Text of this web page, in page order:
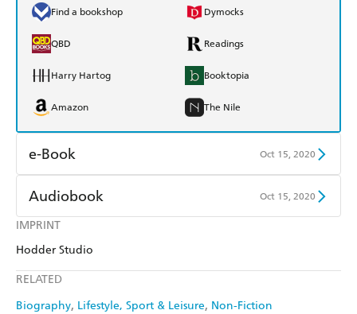
IMPRINT
Hodder Studio
RELATED
Biography Lifestyle, Sport & Leisure Non-Fiction
Find a bookshop Dymocks
QBD Readings
Harry Hartog Booktopia
Amazon The Nile
e-Book Oct 15, 2020
Amazon Kindle
Kobo
Ebooks.com
Audiobook Oct 15, 2020
Audible